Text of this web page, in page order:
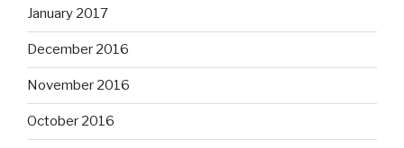
January 2017
December 2016
November 2016
October 2016